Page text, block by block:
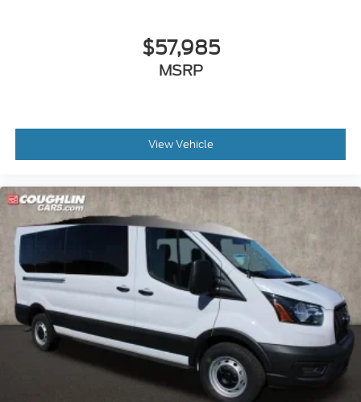
$57,985
MSRP
View Vehicle